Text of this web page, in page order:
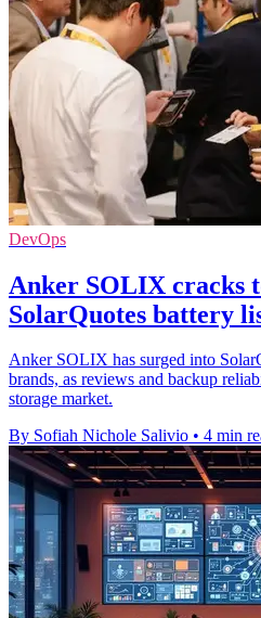
DevOps
Anker SOLIX cracks
SolarQuotes battery
Anker SOLIX has surged into
brands, as reviews and backup
storage market.
By Sofiah Nichole Salivio • 4 min